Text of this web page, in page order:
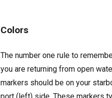
Colors
The number one rule to
you are returning from open
markers should be on your
port (left) side. These markers